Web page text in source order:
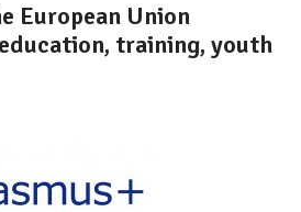
European Union
training, youth